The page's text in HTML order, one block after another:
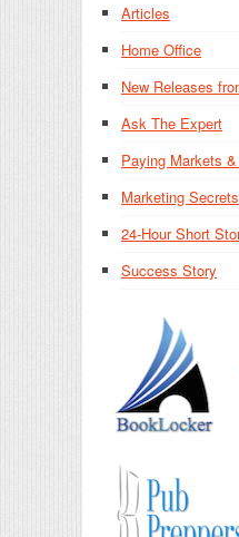
Articles
Home Office
New Releases
Ask The Expert
Paying Markets
Marketing Secrets
24-Hour Short
Success Story